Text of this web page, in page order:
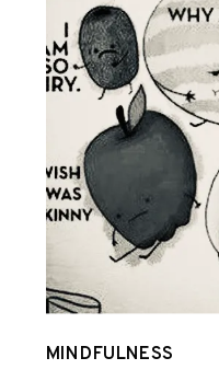
MINDFULNESS